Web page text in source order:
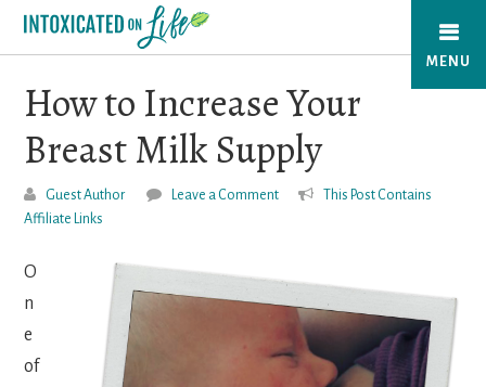
Skip
content
MENU
How to Increase Your
Breast Milk Supply
Guest Author Leave a Comment
This Post Contains
Affiliate Links
O
n
e
of